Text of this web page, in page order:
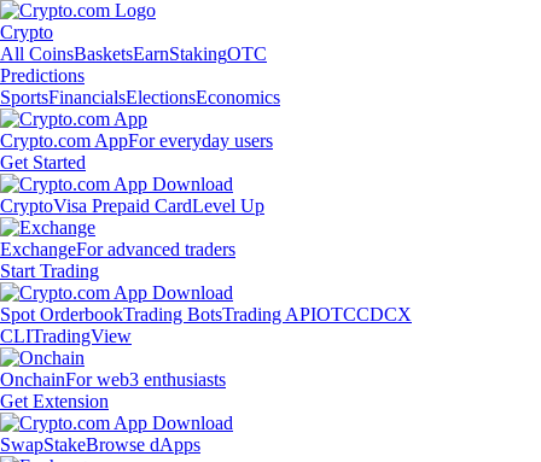
Crypto
All CoinsBasketsEarnStakingOTC
Predictions
SportsFinancialsElectionsEconomics
Crypto.com AppFor everyday users
Get Started
CryptoVisa Prepaid CardLevel Up
ExchangeFor advanced traders
Start Trading
Spot OrderbookTrading BotsTrading APIOTCCDCX
CLITradingView
OnchainFor web3 enthusiasts
Get Extension
SwapStakeBrowse dApps